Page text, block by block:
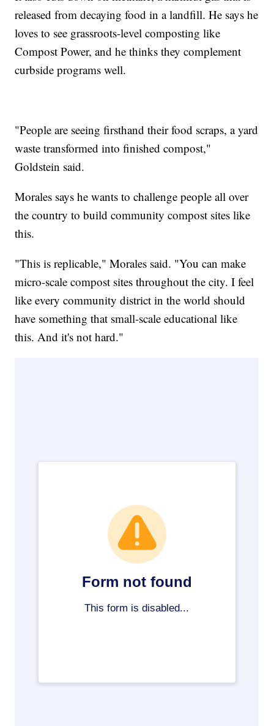
released from decaying food in a landfill. He says he
loves to see grassroots-level composting like
Compost Power, and he thinks they complement
curbside programs well.
"People are seeing firsthand their food scraps, a yard
waste transformed into finished compost,"
Goldstein said.
Morales says he wants to challenge people all over
the country to build community compost sites like
this.
"This is replicable," Morales said. "You can make
micro-scale compost sites throughout the city. I feel
like every community district in the world should
have something that small-scale educational like
this. And it's not hard."